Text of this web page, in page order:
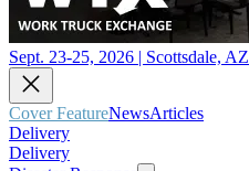
Sept. 23-25, 2026 | Scottsdale, AZ
Cover FeatureNewsArticles
Delivery
Delivery